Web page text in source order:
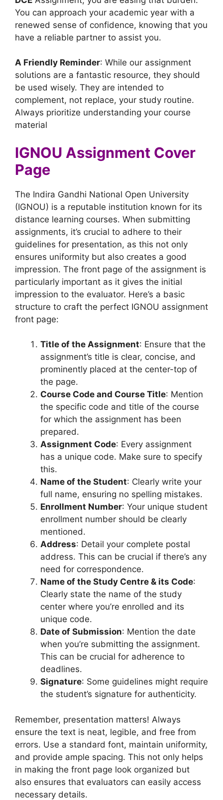
You can approach your academic year with a
renewed sense of confidence, knowing that you
have a reliable partner to assist you.
A Friendly Reminder: While our assignment
solutions are a fantastic resource, they should
be used wisely. They are intended to
complement, not replace, your study routine.
Always prioritize understanding your course
material
IGNOU Assignment Cover
Page
The Indira Gandhi National Open University
(IGNOU) is a reputable institution known for its
distance learning courses. When submitting
assignments, it’s crucial to adhere to their
guidelines for presentation, as this not only
ensures uniformity but also creates a good
impression. The front page of the assignment is
particularly important as it gives the initial
impression to the evaluator. Here’s a basic
structure to craft the perfect IGNOU assignment
front page:
Title of the Assignment: Ensure that the
assignment’s title is clear, concise, and
prominently placed at the center-top of
the page.
Course Code and Course Title: Mention
the specific code and title of the course
for which the assignment has been
prepared.
Assignment Code: Every assignment
has a unique code. Make sure to specify
this.
Name of the Student: Clearly write your
full name, ensuring no spelling mistakes.
Enrollment Number: Your unique student
enrollment number should be clearly
mentioned.
Address: Detail your complete postal
address. This can be crucial if there’s any
need for correspondence.
Name of the Study Centre & its Code:
Clearly state the name of the study
center where you’re enrolled and its
unique code.
Date of Submission: Mention the date
when you’re submitting the assignment.
This can be crucial for adherence to
deadlines.
Signature: Some guidelines might require
the student’s signature for authenticity.
Remember, presentation matters! Always
ensure the text is neat, legible, and free from
errors. Use a standard font, maintain uniformity,
and provide ample spacing. This not only helps
in making the front page look organized but
also ensures that evaluators can easily access
necessary details.